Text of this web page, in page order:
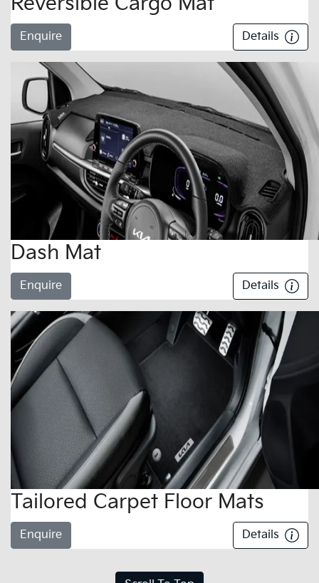
Enquire Details
Dash Mat
Enquire Details
Tailored Carpet Floor Mats
Enquire Details